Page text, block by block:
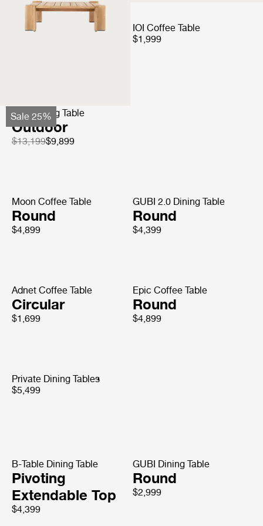
Doric Coffee Tables
IOI Coffee Table
$1,999
Sale 25%
Epic Dining Table
Outdoor
$13,199$9,899
Moon Coffee Table
Round
$4,899
GUBI 2.0 Dining Table
Round
$4,399
Adnet Coffee Table
Circular
$1,699
Private Dining Tables
$5,499
Epic Coffee Table
Round
$4,899
B-Table Dining Table
Pivoting
Extendable Top
$4,399
GUBI Dining Table
Round
$2,999